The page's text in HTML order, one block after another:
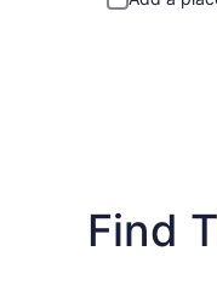
Find